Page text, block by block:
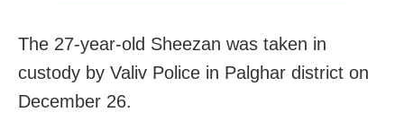
The 27-year-old Sheezan was taken in
custody by Valiv Police in Palghar district on
December 26.